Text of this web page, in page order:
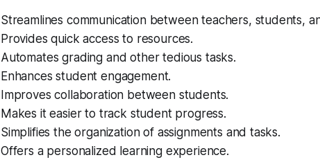
Streamlines communication between teachers, students,
Provides quick access to resources.
Automates grading and other tedious tasks.
Enhances student engagement.
Improves collaboration between students.
Makes it easier to track student progress.
Simplifies the organization of assignments and tasks.
Offers a personalized learning experience.